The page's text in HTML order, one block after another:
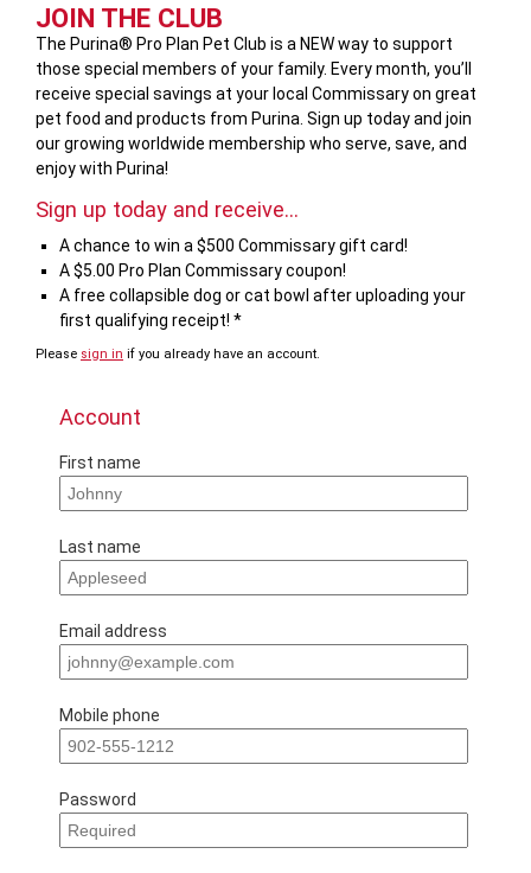
JOIN THE CLUB
The Purina® Pro Plan Pet Club is a NEW way to support
those special members of your family. Every month, you’ll
receive special savings at your local Commissary on great
pet food and products from Purina. Sign up today and join
our growing worldwide membership who serve, save, and
enjoy with Purina!
Sign up today and receive...
A chance to win a $500 Commissary gift card!
A $5.00 Pro Plan Commissary coupon!
A free collapsible dog or cat bowl after uploading your
first qualifying receipt! *
Please sign in if you already have an account.
Account
First name
Last name
Email address
Mobile phone
Password